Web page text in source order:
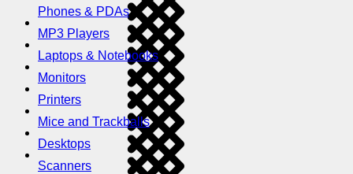
Phones & PDAs
MP3 Players
Laptops & Notebooks
Monitors
Printers
Mice and Trackballs
Desktops
Scanners